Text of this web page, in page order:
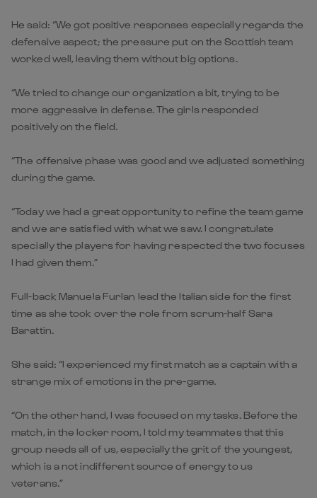
He said: “We got positive responses especially regards the
defensive aspect; the pressure put on the Scottish team
worked well, leaving them without big options.
“We tried to change our organization a bit, trying to be
more aggressive in defense. The girls responded
positively on the field.
“The offensive phase was good and we adjusted something
during the game.
“Today we had a great opportunity to refine the team game
and we are satisfied with what we saw. I congratulate
specially the players for having respected the two focuses
I had given them.”
Full-back Manuela Furlan lead the Italian side for the first
time as she took over the role from scrum-half Sara
Barattin.
She said: “I experienced my first match as a captain with a
strange mix of emotions in the pre-game.
“On the other hand, I was focused on my tasks. Before the
match, in the locker room, I told my teammates that this
group needs all of us, especially the grit of the youngest,
which is a not indifferent source of energy to us
veterans.”